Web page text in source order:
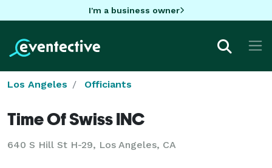
I'm a business owner
Los Angeles Officiants
Time Of Swiss INC
640 S Hill St H-29, Los Angeles, CA